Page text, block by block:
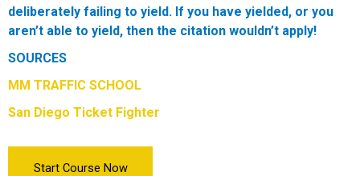
deliberately failing to yield. If you have yielded, or you
aren’t able to yield, then the citation wouldn’t apply!
SOURCES
MM TRAFFIC SCHOOL
San Diego Ticket Fighter
Start Course Now